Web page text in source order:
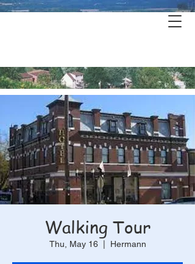
Walking Tour
Thu, May 16
  |
Hermann